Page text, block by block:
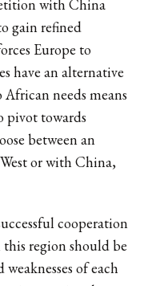
with China
gain refined
Europe to
have an alternative
needs means
pivot towards
between an
or with China,
cooperation
region should be
of each